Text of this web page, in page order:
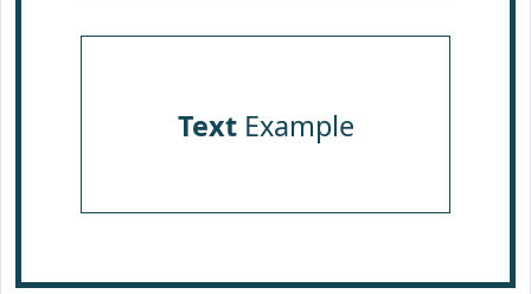
TextExample